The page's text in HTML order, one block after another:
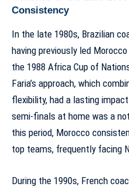
Consistency
In the late 1980s, Brazilian
having previously led
the 1988 Africa Cup of
Faria’s approach, which
flexibility, had a lasting
semi-finals at home was a
this period, Morocco
top teams, frequently facing
During the 1990s, French